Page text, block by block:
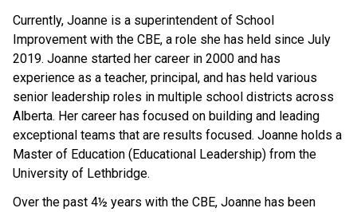
Currently, Joanne is a superintendent of School
Improvement with the CBE, a role she has held since July
2019. Joanne started her career in 2000 and has
experience as a teacher, principal, and has held various
senior leadership roles in multiple school districts across
Alberta. Her career has focused on building and leading
exceptional teams that are results focused. Joanne holds a
Master of Education (Educational Leadership) from the
University of Lethbridge.
Over the past 4½ years with the CBE, Joanne has been